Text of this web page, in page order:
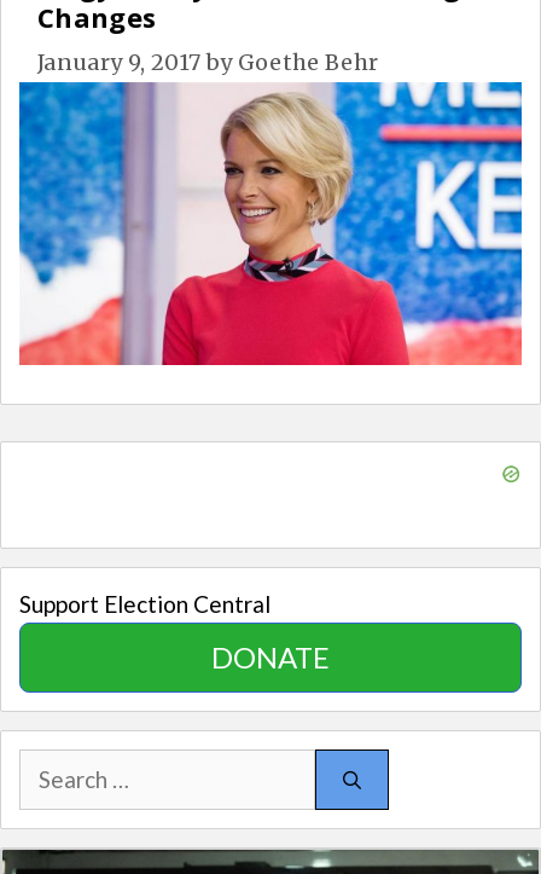
Changes
January 9, 2017 by Goethe Behr
Support Election Central
DONATE
Search
for: